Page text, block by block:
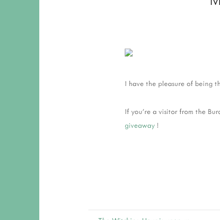
I have the pleasure of being
If you're a visitor from the
giveaway !